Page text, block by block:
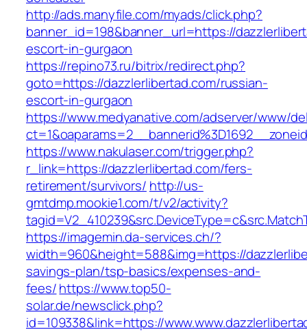
http://ads.manyfile.com/myads/click.php?
banner_id=198&banner_url=https://
escort-in-gurgaon
https://repino73.ru/bitrix/redirect.php?
goto=https://dazzlerlibertad.com/russian-
escort-in-gurgaon
https://www.medyanative.com/adserver/www/
https://www.nakulaser.com/trigger.php?
r_link=https://dazzlerlibertad.com/fers-
retirement/survivors/ http://us-
gmtdmp.mookie1.com/t/v2/activity?
https://imagemin.da-services.ch/?
width=960&height=588&img=https://
savings-plan/tsp-basics/expenses-and-
fees/https://www.top50-
solar.de/newsclick.php?
id=109338&link=https://